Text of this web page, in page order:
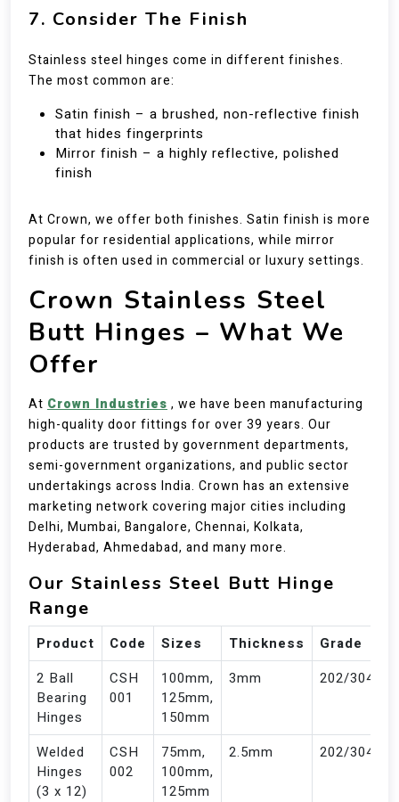
7. Consider The Finish
Stainless steel hinges come in different finishes.
The most common are:
Satin finish – a brushed, non-reflective finish
that hides fingerprints
Mirror finish – a highly reflective, polished
finish
At Crown, we offer both finishes. Satin finish is more
popular for residential applications, while mirror
finish is often used in commercial or luxury settings.
Crown Stainless Steel
Butt Hinges – What We
Offer
At Crown Industries , we have been manufacturing
high-quality door fittings for over 39 years. Our
products are trusted by government departments,
semi-government organizations, and public sector
undertakings across India. Crown has an extensive
marketing network covering major cities including
Delhi, Mumbai, Bangalore, Chennai, Kolkata,
Hyderabad, Ahmedabad, and many more.
Our Stainless Steel Butt Hinge
Range
Product Code Sizes Thickness
Grade
2 Ball
Bearing
Hinges
CSH
001
100mm,
125mm,
150mm
3mm 202/304
Welded
Hinges
(3 x 12)
CSH
002
75mm,
100mm,
125mm
2.5mm 202/304